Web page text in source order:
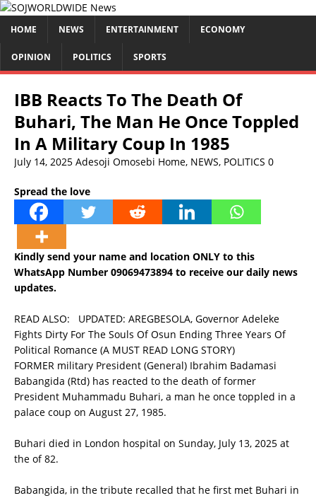
HOME NEWS ENTERTAINMENT ECONOMY
OPINION POLITICS SPORTS
IBB Reacts To The Death Of
Buhari, The Man He Once Toppled
In A Military Coup In 1985
July 14, 2025 Adesoji Omosebi Home, NEWS, POLITICS 0
Spread the love
Kindly send your name and location ONLY to this
WhatsApp Number 09069473894 to receive our daily news
updates.
READ ALSO: UPDATED: AREGBESOLA, Governor Adeleke
Fights Dirty For The Souls Of Osun Ending Three Years Of
Political Romance (A MUST READ LONG STORY)
FORMER military President (General) Ibrahim Badamasi
Babangida (Rtd) has reacted to the death of former
President Muhammadu Buhari, a man he once toppled in a
palace coup on August 27, 1985.
Buhari died in London hospital on Sunday, July 13, 2025 at
the of 82.
Babangida, in the tribute recalled that he first met Buhari in